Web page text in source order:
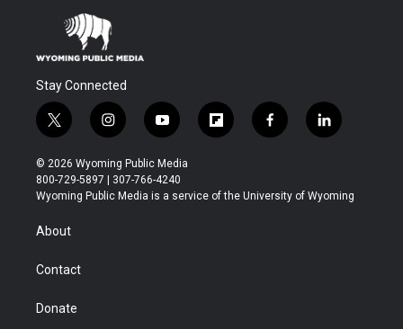
Stay Connected
t
w
i
t
t
r
i
n
s
t
a
y
o
u
t
u
f
l
b
f
a
b
l
i
e
© 2026 Wyoming Public Media
800-729-5897 | 307-766-4240
Wyoming Public Media is a service of the University of Wyoming
About
Contact
Donate